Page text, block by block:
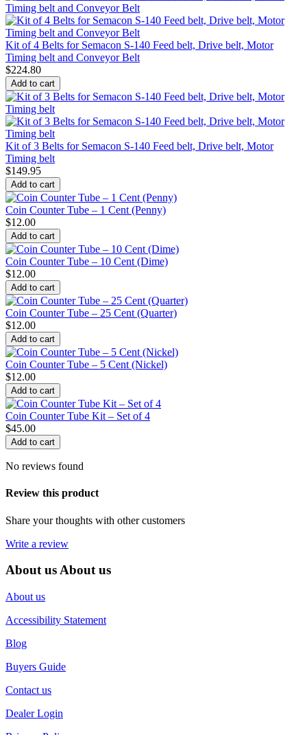
Kit of 4 Belts for Semacon S-140 Feed belt, Drive belt, Motor
Timing belt and Conveyor Belt
$224.80
Add to cart
Kit of 3 Belts for Semacon S-140 Feed belt, Drive belt, Motor
Timing belt
$149.95
Add to cart
Coin Counter Tube – 1 Cent (Penny)
$12.00
Add to cart
Coin Counter Tube – 10 Cent (Dime)
$12.00
Add to cart
Coin Counter Tube – 25 Cent (Quarter)
$12.00
Add to cart
Coin Counter Tube – 5 Cent (Nickel)
$12.00
Add to cart
Coin Counter Tube Kit – Set of 4
$45.00
Add to cart
No reviews found
Review this product
Share your thoughts with other customers
Write a review
About usAbout us
About us
Accessibility Statement
Blog
Buyers Guide
Contact us
Dealer Login